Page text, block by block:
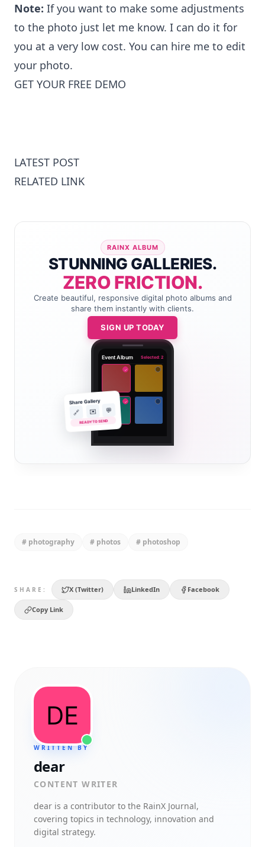
Note: If you want to make some adjustments
to the photo just let me know. I can do it for
you at a very low cost. You can hire me to edit
your photo.
GET YOUR FREE DEMO
LATEST POST
RELATED LINK
RAINX ALBUM
STUNNING GALLERIES.
ZERO FRICTION.
Create beautiful, responsive digital photo albums and
share them instantly with clients.
SIGN UP TODAY
Event Album Selected: 2
✓
✓
Share Gallery
🔗 ✉️ 💬
READY TO SEND
# photography # photos # photoshop
SHARE: X (Twitter) LinkedIn Facebook
Copy Link
WRITTEN BY
dear
CONTENT WRITER
dear is a contributor to the RainX Journal,
covering topics in technology, innovation and
digital strategy.